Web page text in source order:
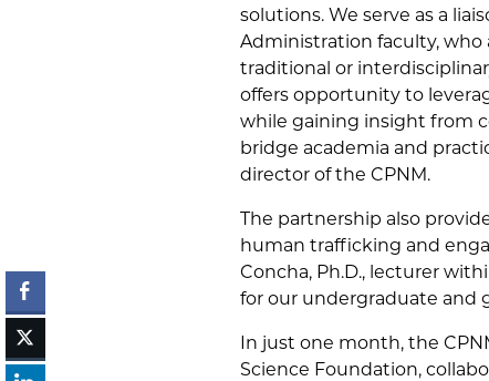
solutions. We serve as a
Administration faculty,
traditional or
offers opportunity to
while gaining insight from
bridge academia and
director of the CPNM.
The partnership also
human trafficking and
Concha, Ph.D., lecturer
for our undergraduate and
In just one month, the
Science Foundation,